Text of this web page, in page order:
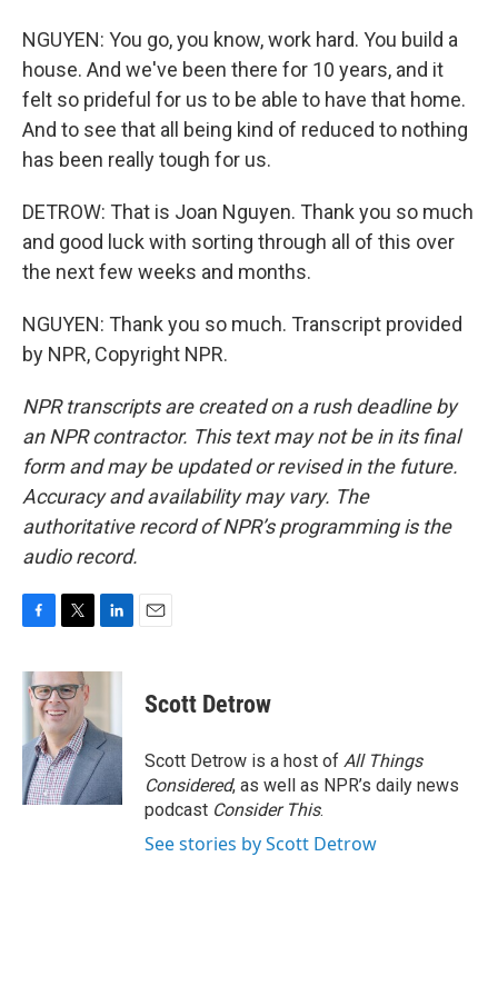
NGUYEN: You go, you know, work hard. You build a
house. And we've been there for 10 years, and it
felt so prideful for us to be able to have that home.
And to see that all being kind of reduced to nothing
has been really tough for us.
DETROW: That is Joan Nguyen. Thank you so much
and good luck with sorting through all of this over
the next few weeks and months.
NGUYEN: Thank you so much. Transcript provided
by NPR, Copyright NPR.
NPR transcripts are created on a rush deadline by
an NPR contractor. This text may not be in its final
form and may be updated or revised in the future.
Accuracy and availability may vary. The
authoritative record of NPR’s programming is the
audio record.
c
e
o
k
i
t
t
e
r
n
d
I
n
Scott Detrow
Scott Detrow is a host of All Things
Considered, as well as NPR’s daily news
podcast Consider This.
See stories by Scott Detrow